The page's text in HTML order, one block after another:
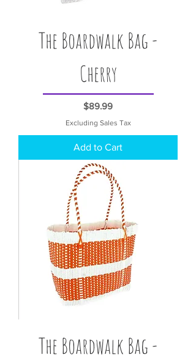
The Boardwalk Bag -
Cherry
Price
$89.99
Excluding Sales Tax
Add to Cart
The Boardwalk Bag -